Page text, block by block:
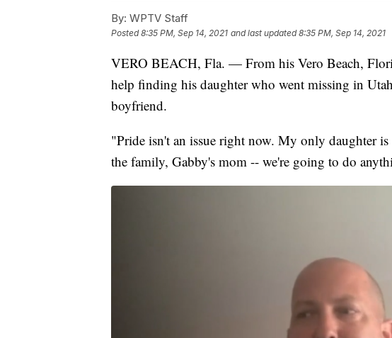
By: WPTV Staff
Posted8:35 PM, Sep 14, 2021 and last updated 8:35 PM, Sep 14, 2021
VERO BEACH, Fla. — From his Vero Beach,
help finding his daughter who went missing in
boyfriend.
"Pride isn't an issue right now. My only daughter
the family, Gabby's mom -- we're going to do